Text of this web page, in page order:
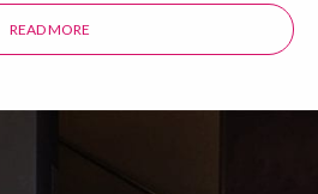
READ MORE ABOUT THE TOP INTERNATIONAL